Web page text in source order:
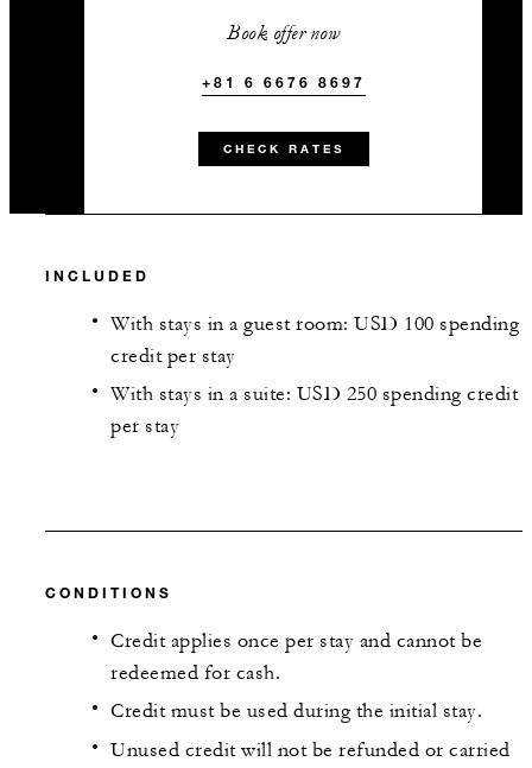
Book offer now
+81 6 6676 8697
CHECK RATES
INCLUDED
With stays in a guest room: USD 100 spending
credit per stay
With stays in a suite: USD 250 spending credit
per stay
CONDITIONS
Credit applies once per stay and cannot be
redeemed for cash.
Credit must be used during the initial stay.
Unused credit will not be refunded or carried